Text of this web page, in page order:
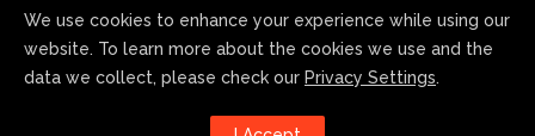
Follow us!
We use cookies to enhance your experience while using our
website. To learn more about the cookies we use and the
data we collect, please check our Privacy Settings.